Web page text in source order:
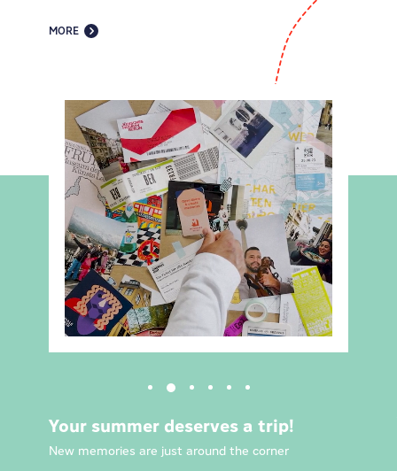
MORE
Your summer deserves a trip!
New memories are just around the corner